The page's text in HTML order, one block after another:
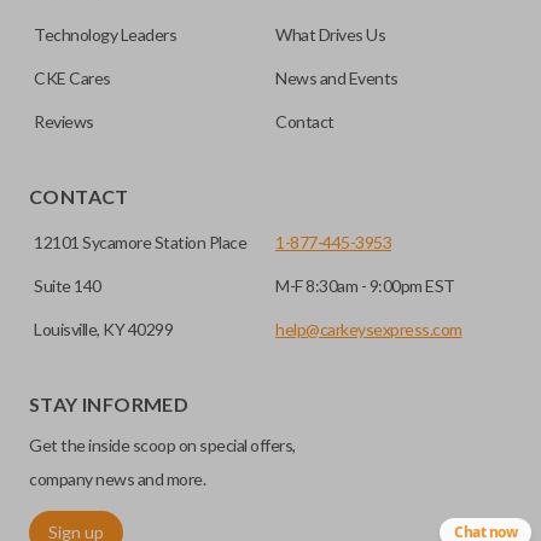
insert key.
Does the battery come installed?
installed.
remote start, trunk release, sliding van doors, etc. Smart
you to enter your vehicle in case its battery dies or its
system malfunctions.
EDGE CUT BLADE
Edge cut keys are one of two blade types commonly used
are made on the outermost edge of the blade. These cuts
Technology Leaders What Drives Us
CKE Cares News and Events
Reviews Contact
CONTACT
12101 Sycamore Station Place
Suite 140
Louisville, KY 40299
1-877-445-3953
M-F 8:30am - 9:00pm EST
help@carkeysexpress.com
STAY INFORMED
Get the inside scoop on special offers,
company news and more.
Sign up Chat now